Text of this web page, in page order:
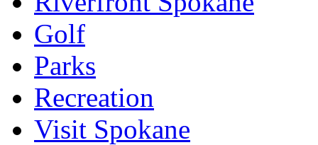
Golf
Parks
Recreation
Visit Spokane